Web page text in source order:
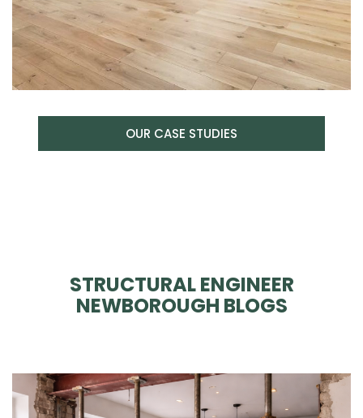
OUR CASE STUDIES
STRUCTURAL ENGINEER
NEWBOROUGH BLOGS